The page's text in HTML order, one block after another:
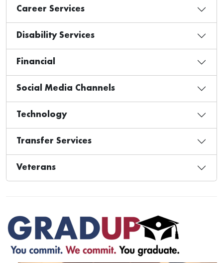
Career Services
Disability Services
Financial
Social Media Channels
Technology
Transfer Services
Veterans